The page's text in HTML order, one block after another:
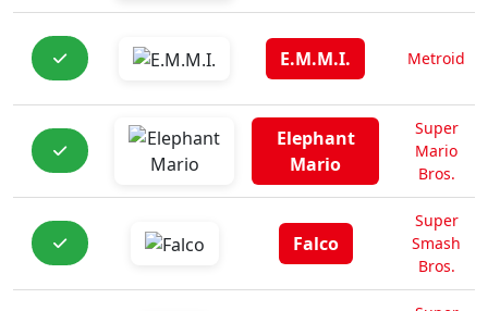
E.M.M.I. Metroid
Elephant
Mario
Super
Mario
Bros.
Falco
Super
Smash
Bros.